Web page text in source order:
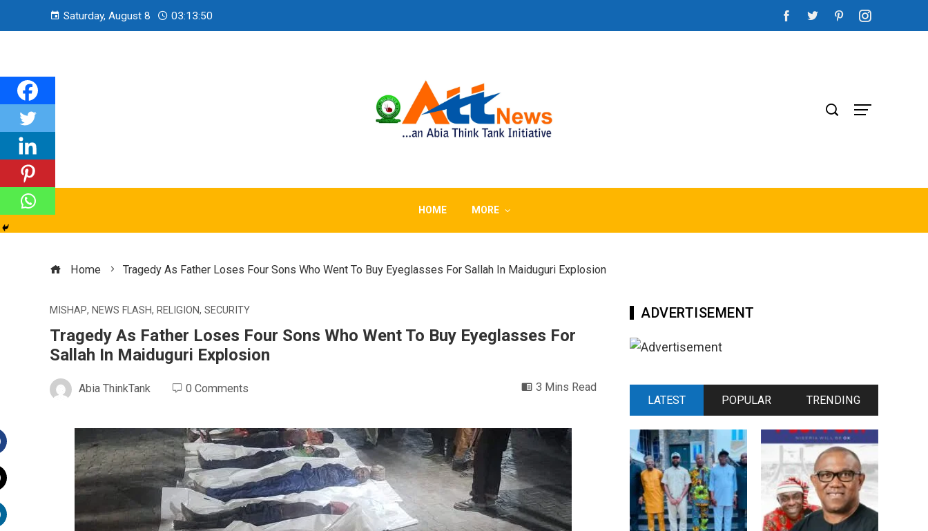
Saturday, August 8 03:13:51
HOME MORE
Home Tragedy As Father Loses Four Sons Who Went To Buy Eyeglasses For Sallah In Maiduguri Explosion
MISHAP, NEWS FLASH, RELIGION, SECURITY
Tragedy As Father Loses Four Sons Who Went To Buy Eyeglasses For
Sallah In Maiduguri Explosion
Abia ThinkTank 0 Comments 3 Mins Read
ADVERTISEMENT
LATEST POPULAR TRENDING